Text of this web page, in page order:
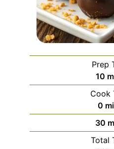
Prep
10
Cook
0
30
Total